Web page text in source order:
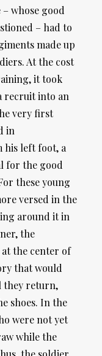
whose good
– had to
made up
At the cost
it took
recruit into an
very first
in
left foot, a
for the good
these young
versed in the
around it in
the
the center of
that would
they return,
shoes. In the
were not yet
while the